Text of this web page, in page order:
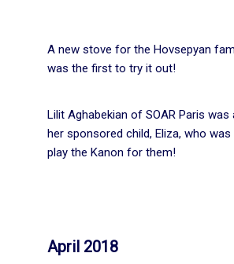
A new stove for the Hovsepyan
was the first to try it out!
Lilit Aghabekian of SOAR Paris
her sponsored child, Eliza, who
play the Kanon for them!
April 2018